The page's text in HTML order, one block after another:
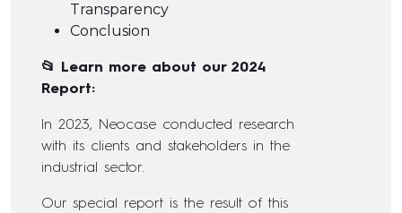
Transparency
Conclusion
📂 Learn more about our 2024
Report:
In 2023, Neocase conducted research
with its clients and stakeholders in the
industrial sector.
Our special report is the result of this